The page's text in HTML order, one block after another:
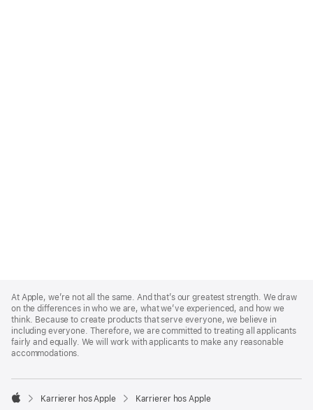
Footer
At Apple, we’re not all the same. And that’s our greatest strength. We draw
on the differences in who we are, what we’ve experienced, and how we
think. Because to create products that serve everyone, we believe in
including everyone. Therefore, we are committed to treating all applicants
fairly and equally. We will work with applicants to make any reasonable
accommodations.

Karrierer hos Apple Karrierer hos Apple